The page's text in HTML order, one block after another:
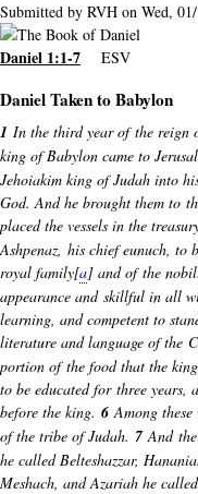
Submitted by RVH on Wed,
Daniel 1:1-7 ESV
Daniel Taken to Babylon
1 In the third year of the reign
king of Babylon came to
Jehoiakim king of Judah into
God. And he brought them to
placed the vessels in the
Ashpenaz, his chief eunuch, to
royal family[a] and of the
appearance and skillful in all
learning, and competent to
literature and language of the
portion of the food that the
to be educated for three years,
before the king. 6Among
of the tribe of Judah. 7And
he called Belteshazzar,
Meshach, and Azariah he